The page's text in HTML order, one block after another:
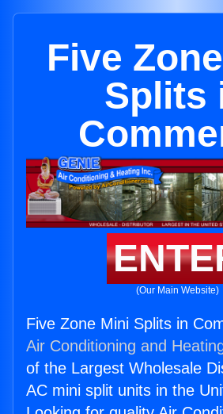
Five
Splits
(Our Main Website)
Five Zone Mini Splits in
Air Conditioning and
of the Largest Wholesale
AC mini split units in the